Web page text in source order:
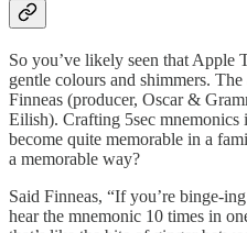
So you’ve likely seen that Apple
gentle colours and shimmers.
Finneas (producer, Oscar &
Eilish). Crafting 5sec mnemonics
become quite memorable in a
a memorable way?
Said Finneas, “If you’re binge-
hear the mnemonic 10 times in